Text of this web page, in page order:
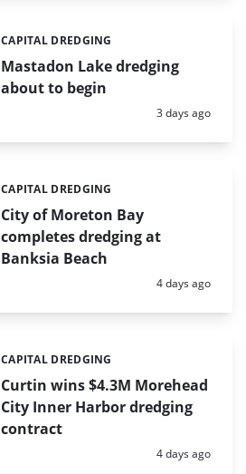
Mastadon Lake dredging
about to begin
Categories:
CAPITAL DREDGING
Posted:
3 days ago
City of Moreton Bay
completes dredging at
Banksia Beach
Categories:
CAPITAL DREDGING
Posted:
4 days ago
Curtin wins $4.3M Morehead
City Inner Harbor dredging
contract
Categories:
CAPITAL DREDGING
Posted:
4 days ago